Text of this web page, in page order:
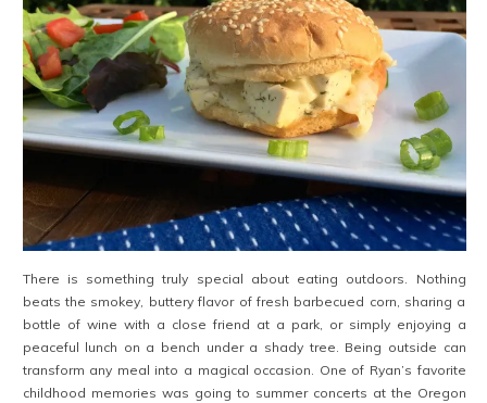
There is something truly special about eating outdoors. Nothing
beats the smokey, buttery flavor of fresh barbecued corn, sharing a
bottle of wine with a close friend at a park, or simply enjoying a
peaceful lunch on a bench under a shady tree. Being outside can
transform any meal into a magical occasion. One of Ryan’s favorite
childhood memories was going to summer concerts at the Oregon